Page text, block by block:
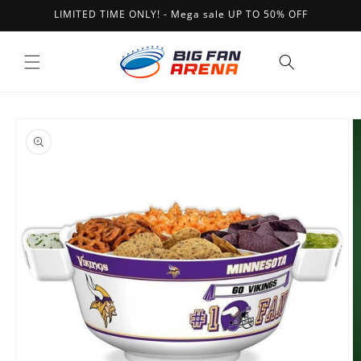
Skip toLIMITED TIME ONLY! - Mega sale UP TO 50% OFF
product
information